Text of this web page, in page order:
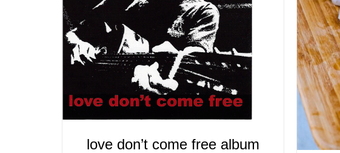
ADD TO CART QUICK VIEW
love don’t come free album